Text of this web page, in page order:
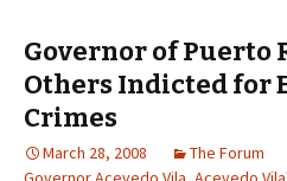
Governor of Puerto
Others Indicted for
Crimes
March 28, 2008 The Forum